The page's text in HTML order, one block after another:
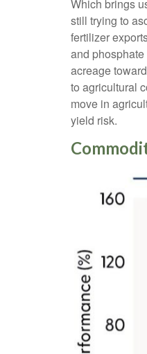
Which brings
still trying to
fertilizer
and
acreage
to agricultural
move in
yield risk.